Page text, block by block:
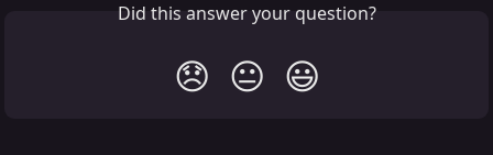
Did this answer your question?
😞 😐 😃